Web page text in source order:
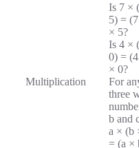
Multiplication
Is 7 ×
5) =
× 5?
Is 4 ×
0) =
× 0?
For
three
b and
a × (b
= (a ×